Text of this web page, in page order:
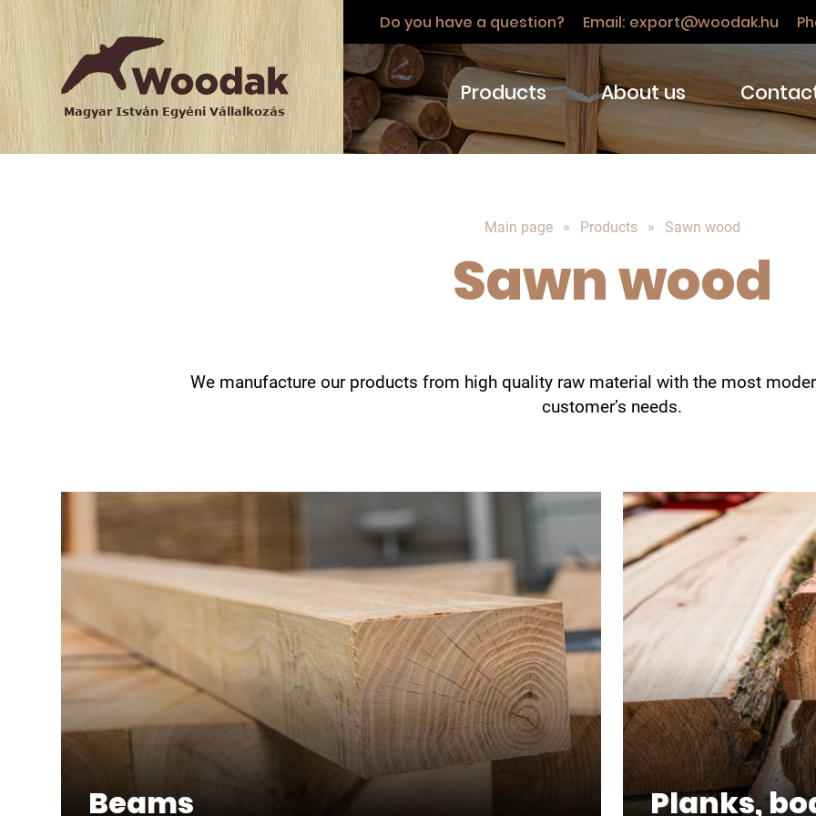
Do you have a question? Email: export@woodak.hu
Products About us
Main page Products Sawn wood
Sawn wood
We manufacture our products from high quality raw material with the most
customer’s needs.
Beams Planks,